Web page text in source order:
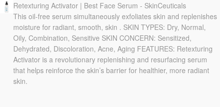
Retexturing Activator | Best Face Serum - SkinCeuticals
This oil-free serum simultaneously exfoliates skin and replenishes
moisture for radiant, smooth, skin . SKIN TYPES: Dry, Normal,
Oily, Combination, Sensitive SKIN CONCERN: Sensitized,
Dehydrated, Discoloration, Acne, Aging FEATURES: Retexturing
Activator is a revolutionary replenishing and resurfacing serum
that helps reinforce the skin’s barrier for healthier, more radiant
skin.